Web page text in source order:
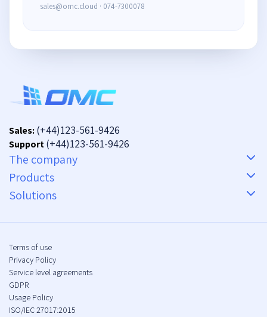
sales@omc.cloud · 074-7300078
Sales:(+44)123-561-9426
Support(+44)123-561-9426
The company
Products
Solutions
Terms of use
Privacy Policy
Service level agreements
GDPR
Usage Policy
ISO/IEC 27017:2015